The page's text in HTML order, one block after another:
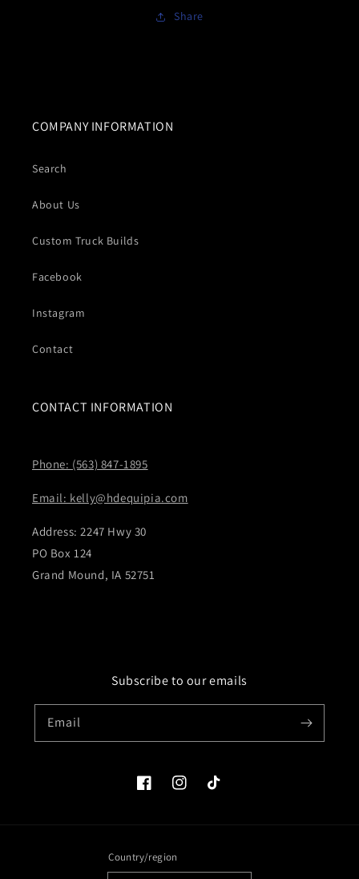
Share
COMPANY INFORMATION
Search
About Us
Custom Truck Builds
Facebook
Instagram
Contact
CONTACT INFORMATION
Phone: (563) 847-1895
Email: kelly@hdequipia.com
Address: 2247 Hwy 30
PO Box 124
Grand Mound, IA 52751
Subscribe to our emails
Email
FacebookInstagramTikTok
Country/region